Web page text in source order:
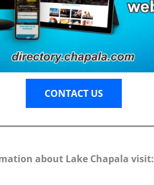
CONTACT US
about Lake Chapala visit: